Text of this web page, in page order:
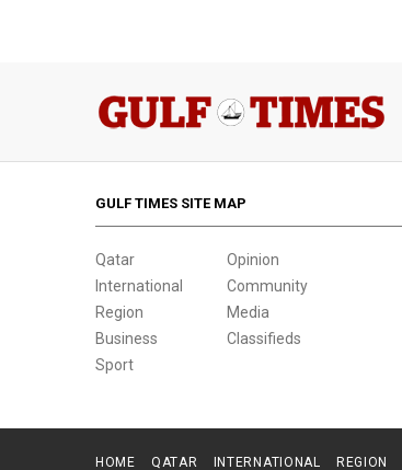
GULF TIMES SITE MAP
Qatar
International
Region
Business
Sport
Opinion
Community
Media
Classifieds
HOME QATAR INTERNATIONAL REGION